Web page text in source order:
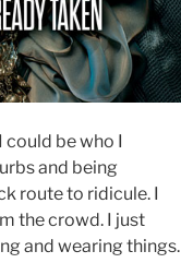
could be who I
and being
route to ridicule. I
the crowd. I just
and wearing things.